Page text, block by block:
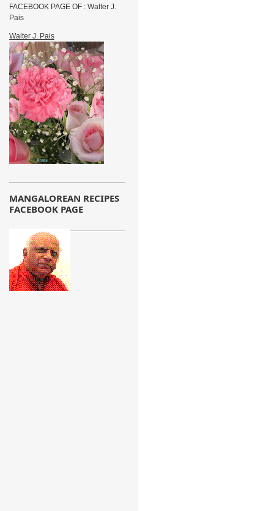
FACEBOOK PAGE OF : Walter J.
Pais
Walter J. Pais
MANGALOREAN RECIPES
FACEBOOK PAGE